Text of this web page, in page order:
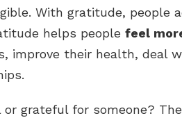
With gratitude, people
helps people feel
improve their health, deal
grateful for someone?